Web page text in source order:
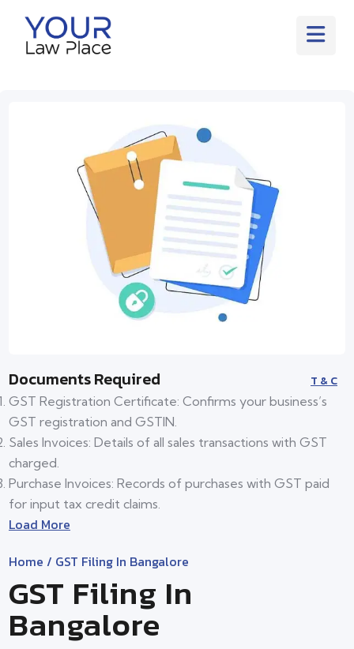
Documents Required T & C
GST Registration Certificate: Confirms your business’s
GST registration and GSTIN.
Sales Invoices: Details of all sales transactions with GST
charged.
Purchase Invoices: Records of purchases with GST paid
for input tax credit claims.
Load More
Home / GST Filing In Bangalore
GST Filing In
Bangalore